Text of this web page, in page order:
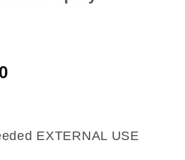
Current
EXTERNAL USE